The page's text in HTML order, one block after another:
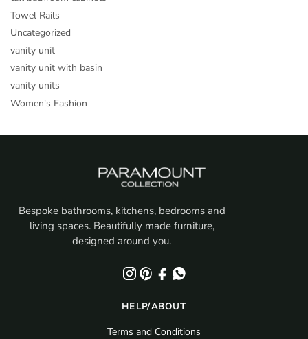
Towel Rails
Uncategorized
vanity unit
vanity unit with basin
vanity units
Women's Fashion
Bespoke bathrooms, kitchens, bedrooms and
living spaces. Beautifully made furniture,
designed around you.
HELP/ABOUT
Terms and Conditions